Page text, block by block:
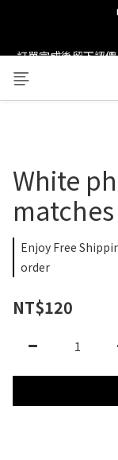
訂單完成後留下評
＊ 新舊會員登錄享
White
matches
Enjoy Free
order
NT$120